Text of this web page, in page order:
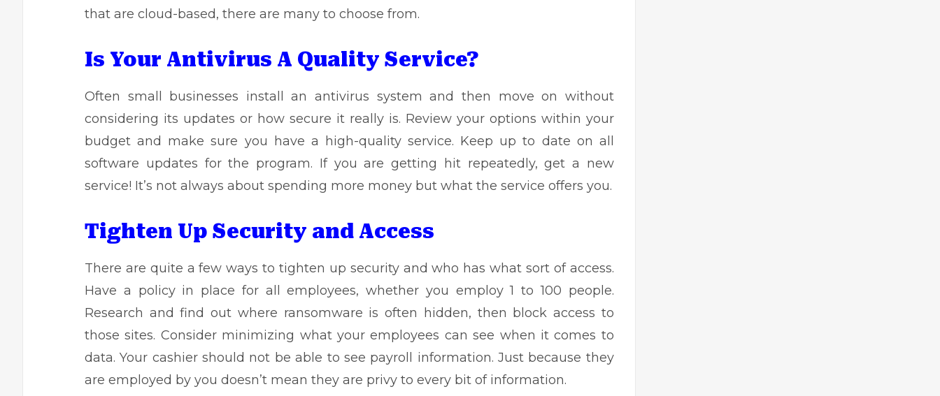
that are cloud-based, there are many to choose from.
Is Your Antivirus A Quality Service?
Often small businesses install an antivirus system and then move on without
considering its updates or how secure it really is. Review your options within your
budget and make sure you have a high-quality service. Keep up to date on all
software updates for the program. If you are getting hit repeatedly, get a new
service! It’s not always about spending more money but what the service offers you.
Tighten Up Security and Access
There are quite a few ways to tighten up security and who has what sort of access.
Have a policy in place for all employees, whether you employ 1 to 100 people.
Research and find out where ransomware is often hidden, then block access to
those sites. Consider minimizing what your employees can see when it comes to
data. Your cashier should not be able to see payroll information. Just because they
are employed by you doesn’t mean they are privy to every bit of information.